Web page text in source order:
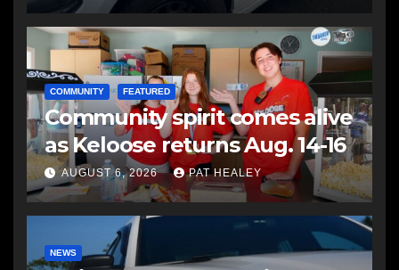
COMMUNITY FEATURED
Community spirit comes alive
as Keloose returns Aug. 14-16
AUGUST 6, 2026 PAT HEALEY
NEWS